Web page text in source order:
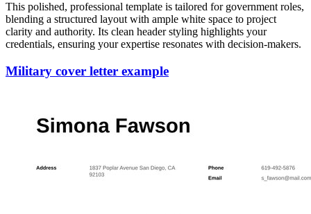
This polished, professional template is tailored for government roles,
blending a structured layout with ample white space to project
clarity and authority. Its clean header styling highlights your
credentials, ensuring your expertise resonates with decision-makers.
Military cover letter example